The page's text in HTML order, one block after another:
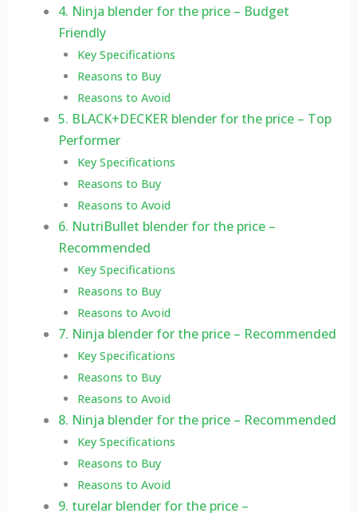
4. Ninja blender for the price – Budget
Friendly
Key Specifications
Reasons to Buy
Reasons to Avoid
5. BLACK+DECKER blender for the price – Top
Performer
Key Specifications
Reasons to Buy
Reasons to Avoid
6. NutriBullet blender for the price –
Recommended
Key Specifications
Reasons to Buy
Reasons to Avoid
7. Ninja blender for the price – Recommended
Key Specifications
Reasons to Buy
Reasons to Avoid
8. Ninja blender for the price – Recommended
Key Specifications
Reasons to Buy
Reasons to Avoid
9. turelar blender for the price –